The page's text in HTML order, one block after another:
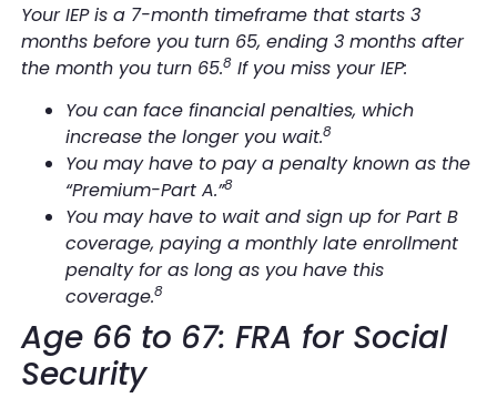
Your IEP is a 7-month timeframe that starts 3
months before you turn 65, ending 3 months after
the month you turn 65.8If you miss your IEP:
You can face financial penalties, which
increase the longer you wait.8
You may have to pay a penalty known as the
“Premium-Part A.”8
You may have to wait and sign up for Part B
coverage, paying a monthly late enrollment
penalty for as long as you have this
coverage.8
Age 66 to 67: FRA for Social
Security